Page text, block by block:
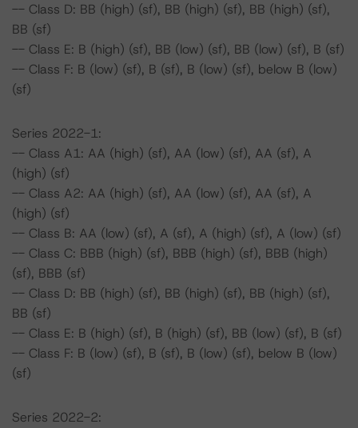
-- Class D: BB (high) (sf), BB (high) (sf), BB (high) (sf),
BB (sf)
-- Class E: B (high) (sf), BB (low) (sf), BB (low) (sf), B (sf)
-- Class F: B (low) (sf), B (sf), B (low) (sf), below B (low)
(sf)
Series 2022-1:
-- Class A1: AA (high) (sf), AA (low) (sf), AA (sf), A
(high) (sf)
-- Class A2: AA (high) (sf), AA (low) (sf), AA (sf), A
(high) (sf)
-- Class B: AA (low) (sf), A (sf), A (high) (sf), A (low) (sf)
-- Class C: BBB (high) (sf), BBB (high) (sf), BBB (high)
(sf), BBB (sf)
-- Class D: BB (high) (sf), BB (high) (sf), BB (high) (sf),
BB (sf)
-- Class E: B (high) (sf), B (high) (sf), BB (low) (sf), B (sf)
-- Class F: B (low) (sf), B (sf), B (low) (sf), below B (low)
(sf)
Series 2022-2: